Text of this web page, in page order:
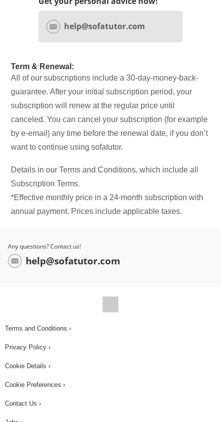
Term & Renewal:
All of our subscriptions include a 30-day-money-back-
guarantee. After your initial subscription period, your
subscription will renew at the regular price until
canceled. You can cancel your subscription (for example
by e-email) any time before the renewal date, if you don’t
want to continue using sofatutor.
Details in our Terms and Conditions, which include all
Subscription Terms.
*Effective monthly price in a 24-month subscription with
annual payment. Prices include applicable taxes.
help@sofatutor.com
Any questions? Contact us!
help@sofatutor.com
Terms and Conditions ›
Privacy Policy ›
Cookie Details ›
Cookie Preferences ›
Contact Us ›